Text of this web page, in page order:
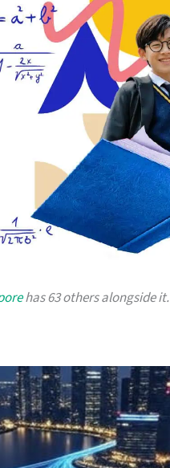
has 63 others alongside it.